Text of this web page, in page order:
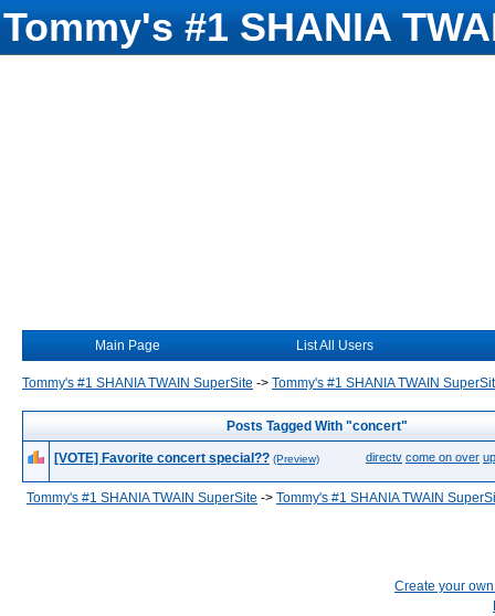
Tommy's #1 SHANIA
Main Page List All Users
Tommy's #1 SHANIA TWAIN SuperSite -> Tommy's #1 SHANIA TWAIN
Posts Tagged With "concert"
directv come on over
[VOTE] Favorite concert special?? (Preview)
Tommy's #1 SHANIA TWAIN SuperSite -> Tommy's #1 SHANIA TWAIN
Create your